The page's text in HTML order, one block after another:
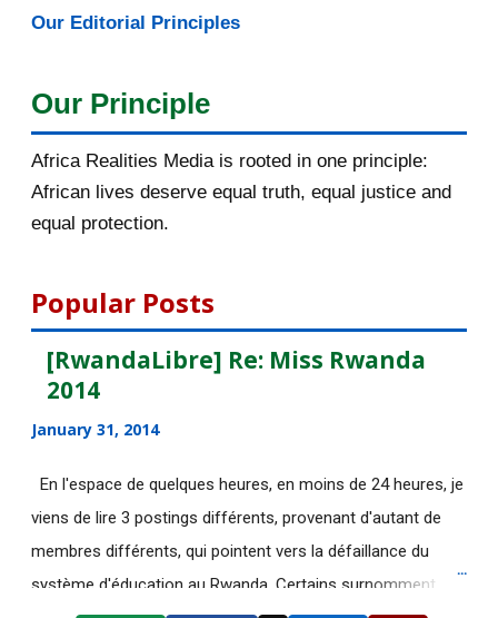
[AfricaRealities.com] A provocation
APPLY NOW for PfAL Scholarships
2016/17 at LSE
[AfricaRealities.com] African hero,
Viol présumé à Berlin : des médias
russes accusent...
[AfricaRealities.com] Audio | CBC
[AfricaRealities.com] Stop
President Paul Kagame f...
Our Editorial Principles
Our Principle
Africa Realities Media is rooted in one principle:
African lives deserve equal truth, equal justice and
equal protection.
Popular Posts
[RwandaLibre] Re: Miss Rwanda
2014
January 31, 2014
En l'espace de quelques heures, en moins de 24 heures, je
viens de lire 3 postings différents, provenant d'autant de
membres différents, qui pointent vers la défaillance du
système d'éducation au Rwanda. Certains surnomment